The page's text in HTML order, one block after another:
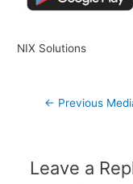
NIX Solutions
Post
← Previous
Leave a